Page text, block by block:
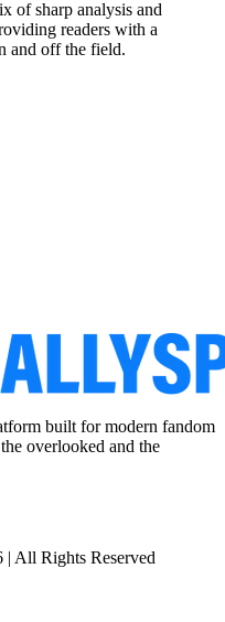
of sharp analysis and
readers with a
and off the field.
built for modern fandom
overlooked and the
| All Rights Reserved